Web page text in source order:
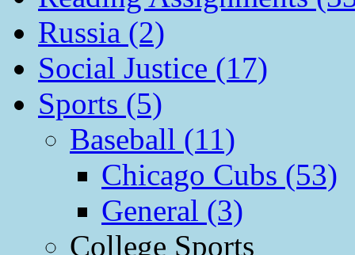
Russia (2)
Social Justice (17)
Sports (5)
Baseball (11)
Chicago Cubs (53)
General (3)
College Sports